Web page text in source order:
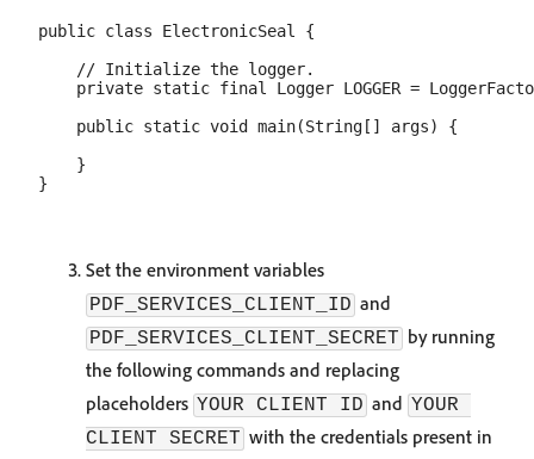
public class ElectronicSeal {
    // Initialize the logger.
private static final Logger LOGGER =
    public static void main(String[] args) {
    }
Set the environment variables
PDF_SERVICES_CLIENT_ID and
PDF_SERVICES_CLIENT_SECRET by running
the following commands and replacing
placeholders YOUR CLIENT ID and YOUR
CLIENT SECRET with the credentials present in